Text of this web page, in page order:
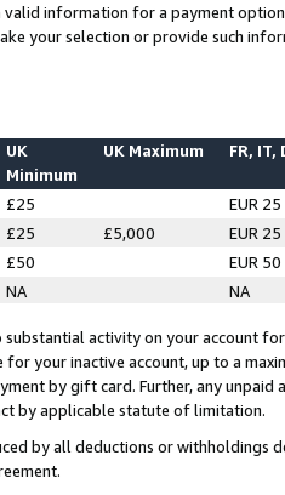
information for a payment
your selection or provide such
UK
Minimum
UK Maximum FR, IT,
£25
EUR 25
£25 £5,000
EUR 25
£50
EUR 50
NA NA
substantial activity on your account
for your inactive account, up to a
by gift card. Further, any
by applicable statute of limitation.
by all deductions or